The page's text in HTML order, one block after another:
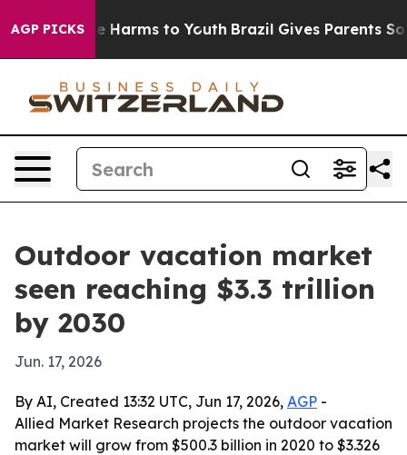
AGP PICKS
to Abate Harms to Youth Brazil Gives Parents Social
Outdoor vacation market
seen reaching $3.3 trillion
by 2030
Jun. 17, 2026
By AI, Created 13:32 UTC, Jun 17, 2026, AGP -
Allied Market Research projects the outdoor vacation
market will grow from $500.3 billion in 2020 to $3.326